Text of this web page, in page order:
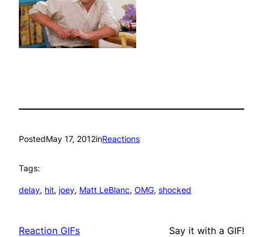
PostedMay 17, 2012inReactions
Tags:
delay, hit, joey, Matt LeBlanc, OMG, shocked
Reaction GIFs Say it with a GIF!